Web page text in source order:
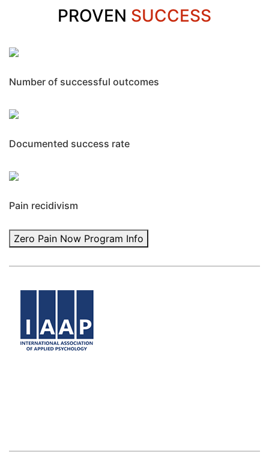
PROVEN SUCCESS
Number of successful outcomes
Documented success rate
Pain recidivism
Zero Pain Now Program Info